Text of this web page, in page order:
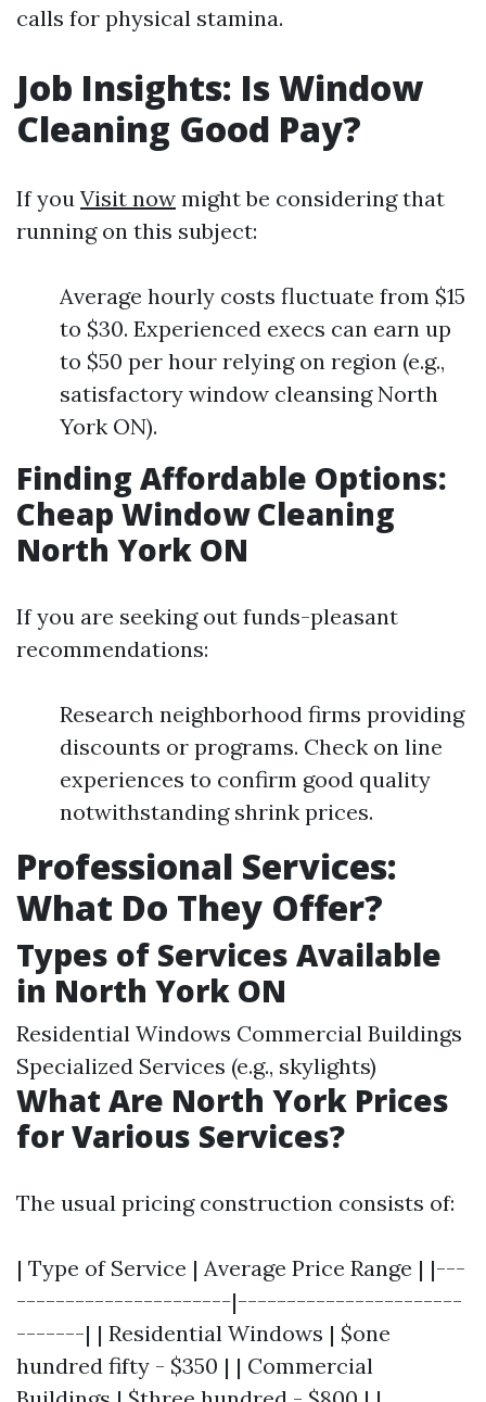
calls for physical stamina.
Job Insights: Is Window
Cleaning Good Pay?
If you Visit now might be considering that
running on this subject:
Average hourly costs fluctuate from $15
to $30. Experienced execs can earn up
to $50 per hour relying on region (e.g.,
satisfactory window cleansing North
York ON).
Finding Affordable Options:
Cheap Window Cleaning
North York ON
If you are seeking out funds-pleasant
recommendations:
Research neighborhood firms providing
discounts or programs. Check on line
experiences to confirm good quality
notwithstanding shrink prices.
Professional Services:
What Do They Offer?
Types of Services Available
in North York ON
Residential Windows Commercial Buildings
Specialized Services (e.g., skylights)
What Are North York Prices
for Various Services?
The usual pricing construction consists of:
| Type of Service | Average Price Range | |---
----------------------|-----------------------
-------| | Residential Windows | $one
hundred fifty - $350 | | Commercial